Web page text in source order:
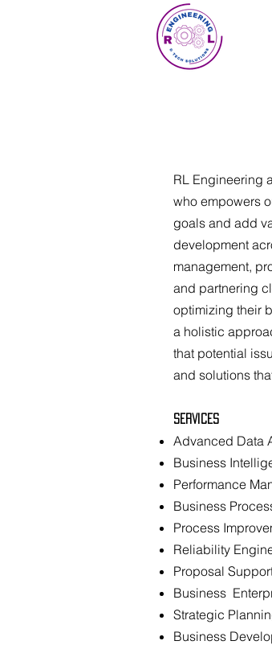
RL Engineering
who empowers
goals and add
development
management,
and partnering
optimizing their
a holistic
that potential
and solutions
Services
Advanced Data
Business
Performance
Business
Process
Reliability
Proposal
Business
Strategic
Business